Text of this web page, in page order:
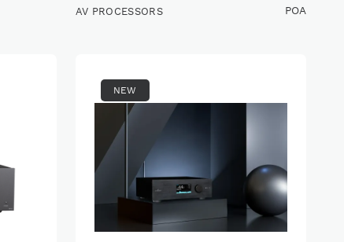
AV PROCESSORS POA
NEW